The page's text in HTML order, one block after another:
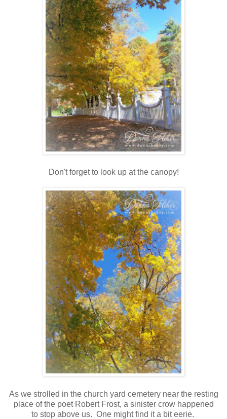
Don't forget to look up at the canopy!
As we strolled in the church yard cemetery near the resting
place of the poet Robert Frost, a sinister crow happened
to stop above us. One might find it a bit eerie.